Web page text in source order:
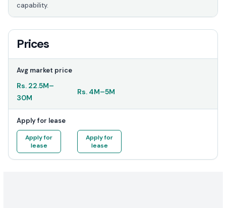
capability.
Prices
Avg market price
Rs. 22.5M–
30M
Rs. 4M–5M
Apply for lease
Apply for
lease
Apply for
lease